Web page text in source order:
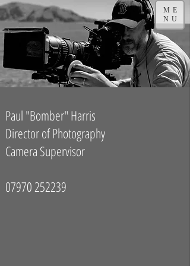
ME
NU
Paul "Bomber" Harris
Director of Photography
Camera Supervisor
07970 252239